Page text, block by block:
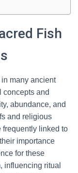
Fish
many ancient
concepts and
abundance, and
and religious
frequently linked to
importance
for these
influencing ritual